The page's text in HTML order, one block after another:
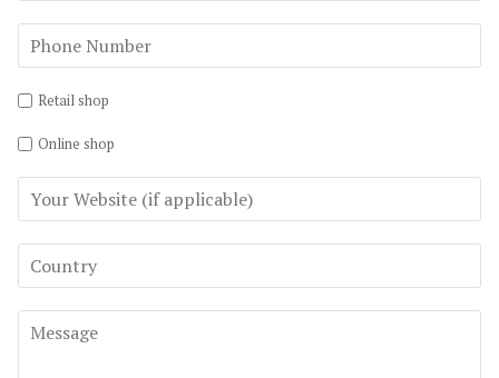
Retail shop
Online shop